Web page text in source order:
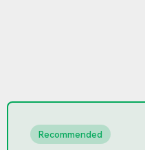
Recommended